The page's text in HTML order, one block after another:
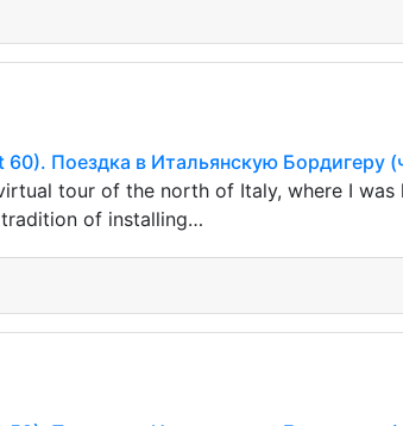
Поездка в Итальянскую Бордигеру
tour of the north of Italy, where I
of installing…